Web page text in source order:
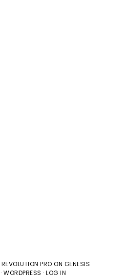
REVOLUTION PRO ON GENESIS
·WORDPRESS ·LOG IN